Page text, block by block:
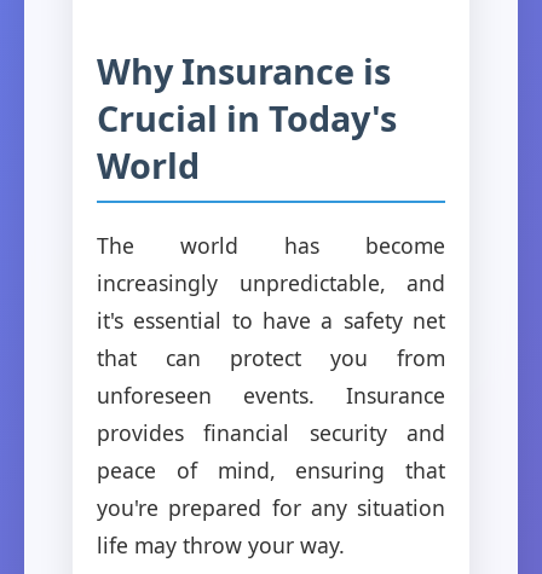
Why Insurance is
Crucial in Today's
World
The world has become
increasingly unpredictable, and
it's essential to have a safety net
that can protect you from
unforeseen events. Insurance
provides financial security and
peace of mind, ensuring that
you're prepared for any situation
life may throw your way.